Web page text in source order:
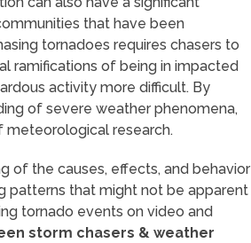
that have been
tornadoes requires chasers to
ramifications of being in impacted
activity more difficult. By
of severe weather phenomena,
meteorological research.
of the causes, effects, and behavior
patterns that might not be apparent
tornado events on video and
storm chasers & weather